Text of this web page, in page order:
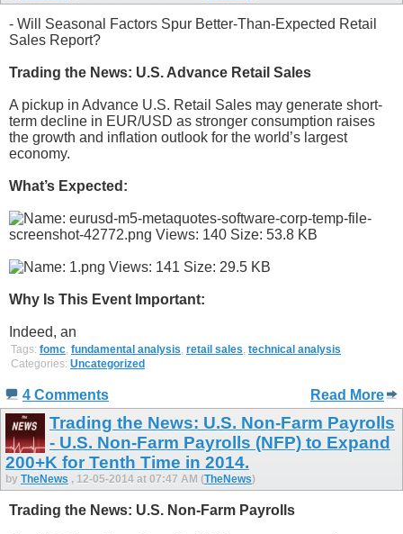
- Will Seasonal Factors Spur Better-Than-Expected Retail
Sales Report?
Trading the News: U.S. Advance Retail Sales
A pickup in Advance U.S. Retail Sales may generate short-
term decline in EUR/USD as stronger consumption raises
the growth and inflation outlook for the world’s largest
economy.
What’s Expected:
Why Is This Event Important:
Indeed, an
Tags: fomc, fundamental analysis, retail sales, technical analysis
Categories: Uncategorized
4 Comments Read More
Trading the News: U.S. Non-Farm Payrolls
- U.S. Non-Farm Payrolls (NFP) to Expand
200+K for Tenth Time in 2014.
by TheNews , 12-05-2014 at 07:47 AM (TheNews)
Trading the News: U.S. Non-Farm Payrolls